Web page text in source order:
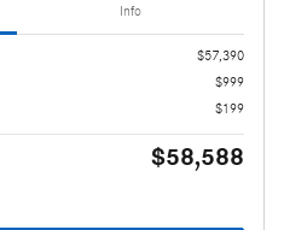
Info
$57,390
$999
$199
$58,588